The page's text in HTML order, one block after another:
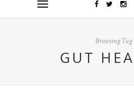
Browsing Tag
GUT